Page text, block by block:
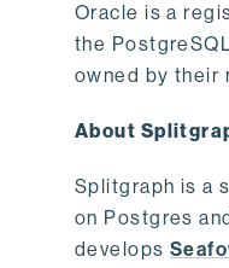
Oracle is a
the
owned by their
About
Splitgraph is a
on Postgres
develops